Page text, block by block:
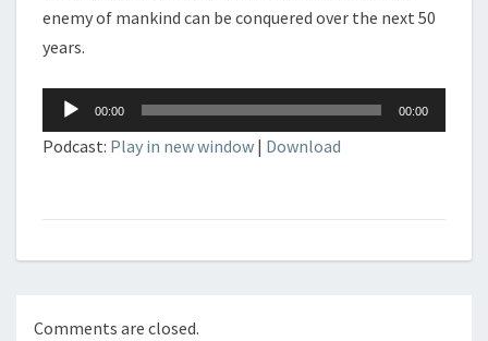
enemy of mankind can be conquered over the next 50
years.
Audio
Player
00:00 00:00
Podcast: Play in new window | Download
Comments are closed.